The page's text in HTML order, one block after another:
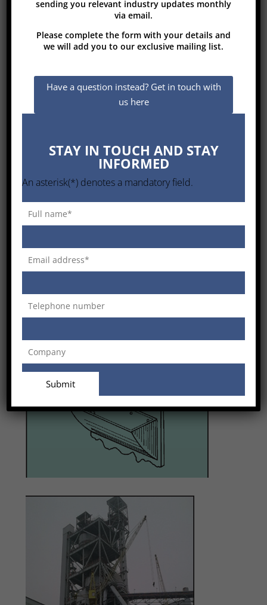
Types ofConveyors and Bulk Transport
systems
Steel carcass conveyor belts
Textile Rubber Conveyor belts
Belts for tubular conveyor systems
Steel web bucket elevator belts
sending you relevant industry updates monthly
via email.
Please complete the form with your details and
we will add you to our exclusive mailing list.
Have a question instead? Get in touch with
us here
STAY IN TOUCH AND STAY
INFORMED
An asterisk(*) denotes a mandatory field.